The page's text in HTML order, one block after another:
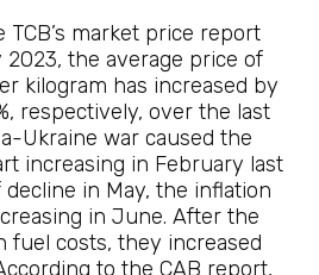
market price report
the average price of
kilogram has increased by
respectively, over the last
Ukraine war caused the
increasing in February last
in May, the inflation
in June. After the
fuel costs, they increased
to the CAB report,